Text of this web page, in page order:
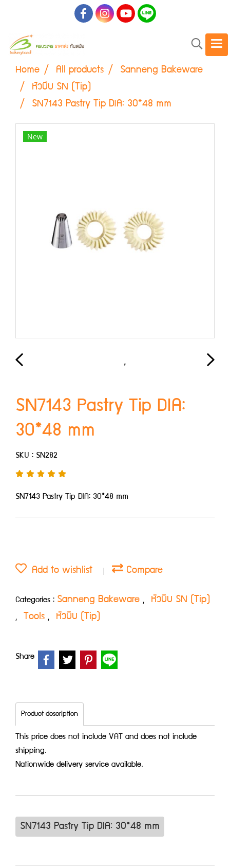
Home All products Sanneng Bakeware
หัวบีบ SN (Tip)
SN7143 Pastry Tip DIA: 30*48 mm
New
SN7143 Pastry Tip DIA:
30*48 mm
SKU : SN282
SN7143 Pastry Tip DIA: 30*48 mm
Add to wishlist Compare
Categories : Sanneng Bakeware , หัวบีบ SN (Tip)
, Tools , หัวบีบ (Tip)
Share
Product description
This price does not include VAT and does not include
shipping.
Nationwide delivery service available.
SN7143 Pastry Tip DIA: 30*48 mm